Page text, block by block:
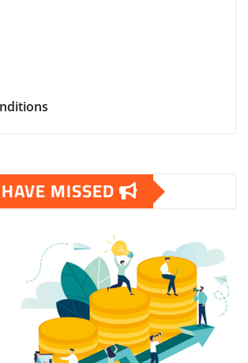
MISSED